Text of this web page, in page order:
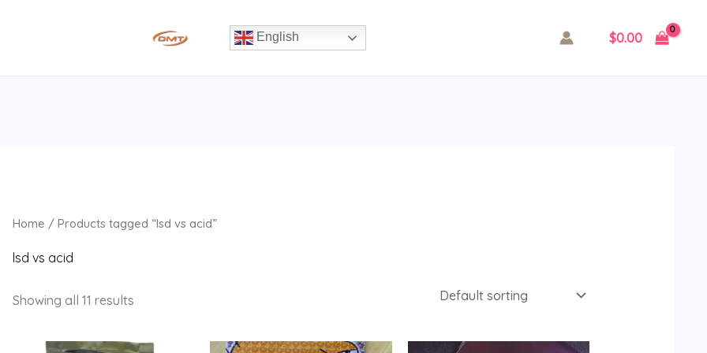
English $0.00
Home / Products tagged “lsd vs acid”
lsd vs acid
Showing all 11 results
Price
Price